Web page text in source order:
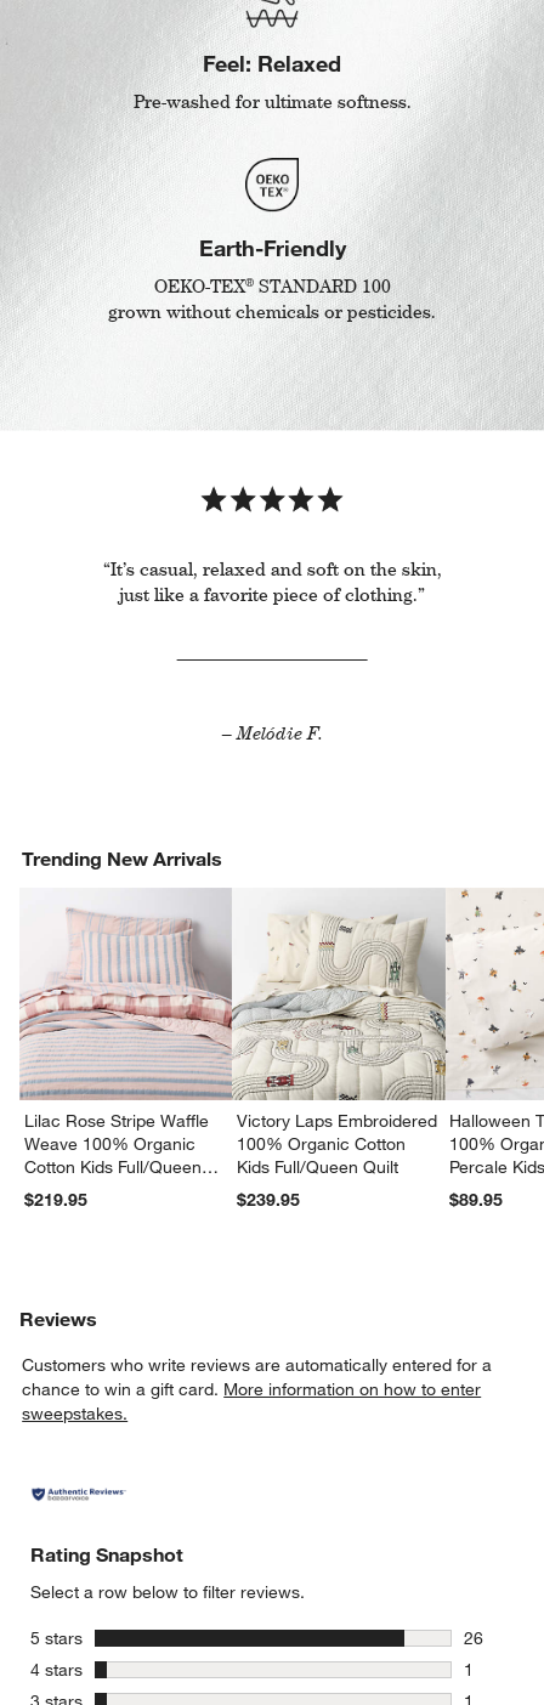
Feel: Relaxed
Pre-washed for ultimate softness.
Earth-Friendly
OEKO-TEX®STANDARD 100
grown without chemicals or pesticides.
“It’s casual, relaxed and soft on the skin,
just like a favorite piece of clothing.”
– Melódie F.
Trending New Arrivals
Lilac Rose Stripe Waffle
Weave 100% Organic
Cotton Kids Full/Queen
Quilt
$219.95
Victory Laps Embroidered
100% Organic Cotton
Kids Full/Queen Quilt
$239.95
Halloween
100%
Percale
Set
$89.95
Reviews
Customers who write reviews are automatically entered for a
chance to win a gift card. More information on how to enter
sweepstakes.
Rating Snapshot
Select a row below to filter reviews.
5 stars stars
26
26
4 stars stars
1
1 review
stars